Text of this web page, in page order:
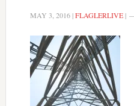
MAY 3, 2016|FLAGLERLIVE|